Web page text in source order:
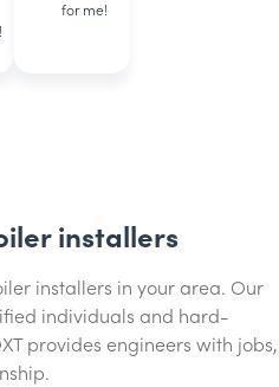
for me!
installers
installers in your area. Our
individuals and hard-
provides engineers with jobs,